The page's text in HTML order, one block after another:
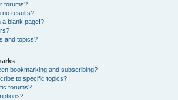
forums?
no results?
blank page!?
and topics?
bookmarking and subscribing?
to specific topics?
forums?